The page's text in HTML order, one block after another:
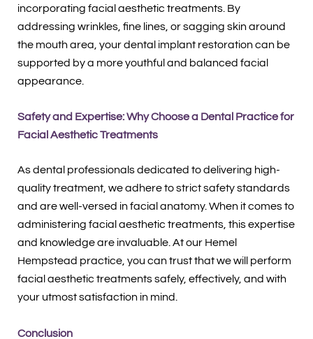
incorporating facial aesthetic treatments. By
addressing wrinkles, fine lines, or sagging skin around
the mouth area, your dental implant restoration can be
supported by a more youthful and balanced facial
appearance.
Safety and Expertise: Why Choose a Dental Practice for
Facial Aesthetic Treatments
As dental professionals dedicated to delivering high-
quality treatment, we adhere to strict safety standards
and are well-versed in facial anatomy. When it comes to
administering facial aesthetic treatments, this expertise
and knowledge are invaluable. At our Hemel
Hempstead practice, you can trust that we will perform
facial aesthetic treatments safely, effectively, and with
your utmost satisfaction in mind.
Conclusion